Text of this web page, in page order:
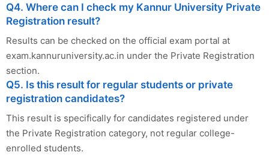
Q4. Where can I check my Kannur University Private
Registration result?
Results can be checked on the official exam portal at
exam.kannuruniversity.ac.in under the Private Registration
section.
Q5. Is this result for regular students or private
registration candidates?
This result is specifically for candidates registered under
the Private Registration category, not regular college-
enrolled students.